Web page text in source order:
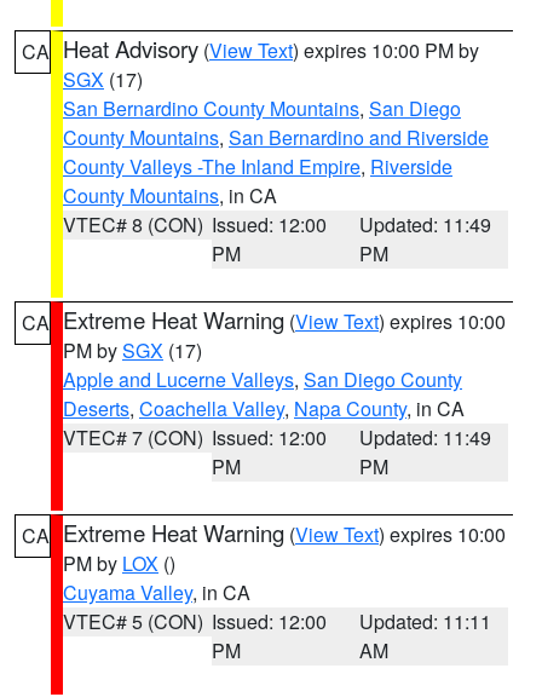
CA Heat Advisory (View Text) expires 10:00 PM by
SGX (17)
San Bernardino County Mountains, San Diego
County Mountains, San Bernardino and Riverside
County Valleys -The Inland Empire, Riverside
County Mountains, in CA
VTEC# 8 (CON) Issued: 12:00
PM
Updated: 11:49
PM
CA Extreme Heat Warning (View Text) expires 10:00
PM bySGX (17)
Apple and Lucerne Valleys, San Diego County
Deserts, Coachella Valley, Napa County, in CA
VTEC# 7 (CON) Issued: 12:00
PM
Updated: 11:49
PM
CA Extreme Heat Warning (View Text) expires 10:00
PM by LOX ()
Cuyama Valley, in CA
VTEC# 5 (CON) Issued: 12:00
PM
Updated: 11:11
AM